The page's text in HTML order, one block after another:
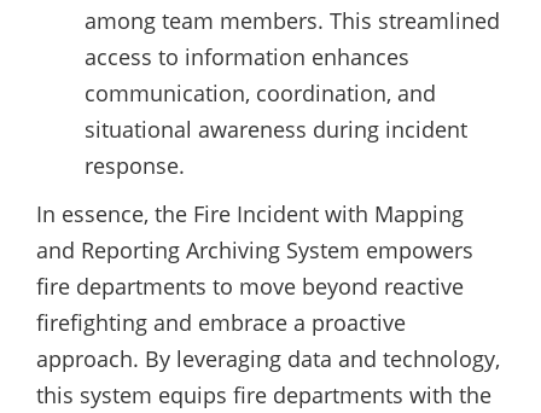
among team members. This streamlined
access to information enhances
communication, coordination, and
situational awareness during incident
response.
In essence, the Fire Incident with Mapping
and Reporting Archiving System empowers
fire departments to move beyond reactive
firefighting and embrace a proactive
approach. By leveraging data and technology,
this system equips fire departments with the